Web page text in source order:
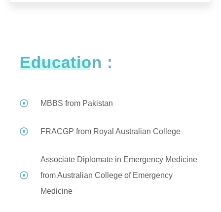
Education :
MBBS from Pakistan
FRACGP from Royal Australian College
Associate Diplomate in Emergency Medicine
from Australian College of Emergency
Medicine